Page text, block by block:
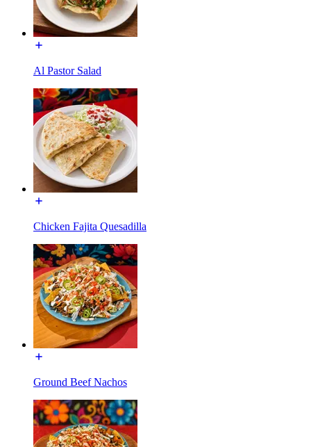
Al Pastor Salad
Chicken Fajita Quesadilla
Ground Beef Nachos